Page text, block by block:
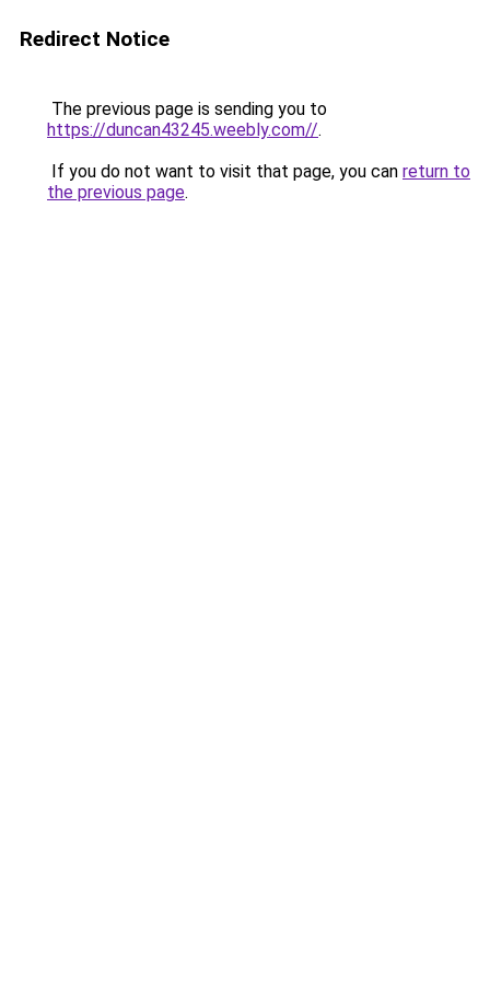
Redirect Notice
The previous page is sending you to
https://duncan43245.weebly.com//.
If you do not want to visit that page, you can return to
the previous page.